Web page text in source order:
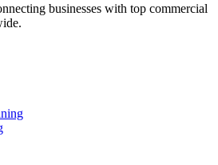
businesses with top commercial